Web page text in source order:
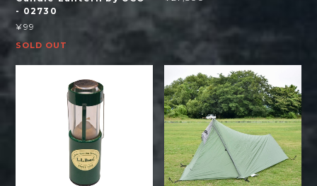
- 02730
¥99
SOLD OUT